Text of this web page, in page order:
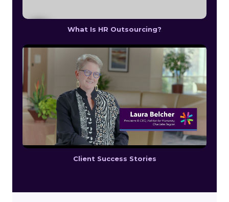
What Is HR Outsourcing?
Client Success Stories